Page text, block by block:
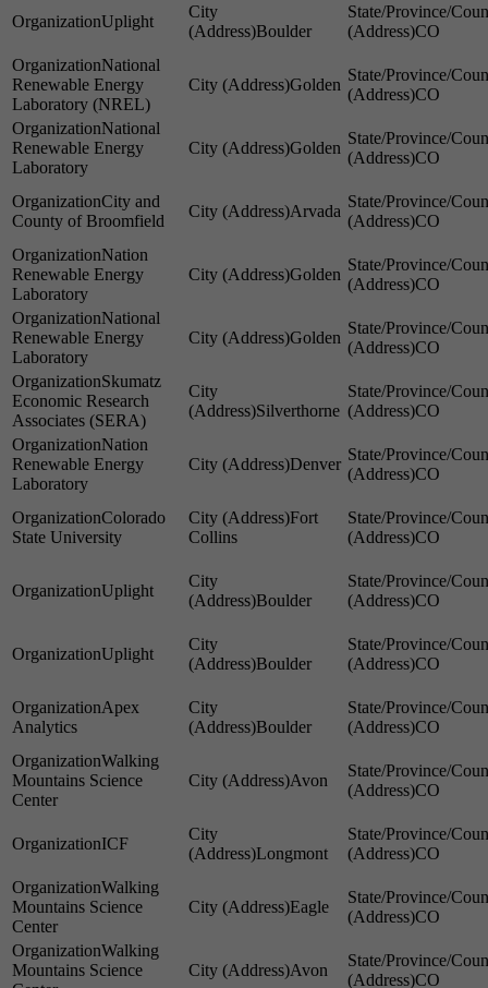
Uplight
Boulder
CO
National
Renewable Energy
Laboratory (NREL)
Golden
CO
National
Renewable Energy
Laboratory
Golden
CO
City and
County of Broomfield
Arvada
CO
Nation
Renewable Energy
Laboratory
Golden
CO
National
Renewable Energy
Laboratory
Golden
CO
Skumatz
Economic Research
Associates (SERA)
Silverthorne
CO
Nation
Renewable Energy
Laboratory
Denver
CO
Colorado
State University
Fort
Collins
CO
Uplight
Boulder CO
Uplight
Boulder CO
Apex
Analytics
Boulder
CO
Walking
Mountains Science
Center
Avon
CO
ICF
Longmont
CO
Walking
Mountains Science
Center
Eagle
CO
Walking
Mountains Science
Avon
CO